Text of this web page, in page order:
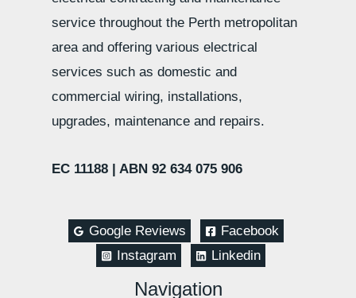
service throughout the Perth metropolitan
area and offering various electrical
services such as domestic and
commercial wiring, installations,
upgrades, maintenance and repairs.
EC 11188 | ABN 92 634 075 906
Google Reviews
Facebook
Instagram
Linkedin
Navigation